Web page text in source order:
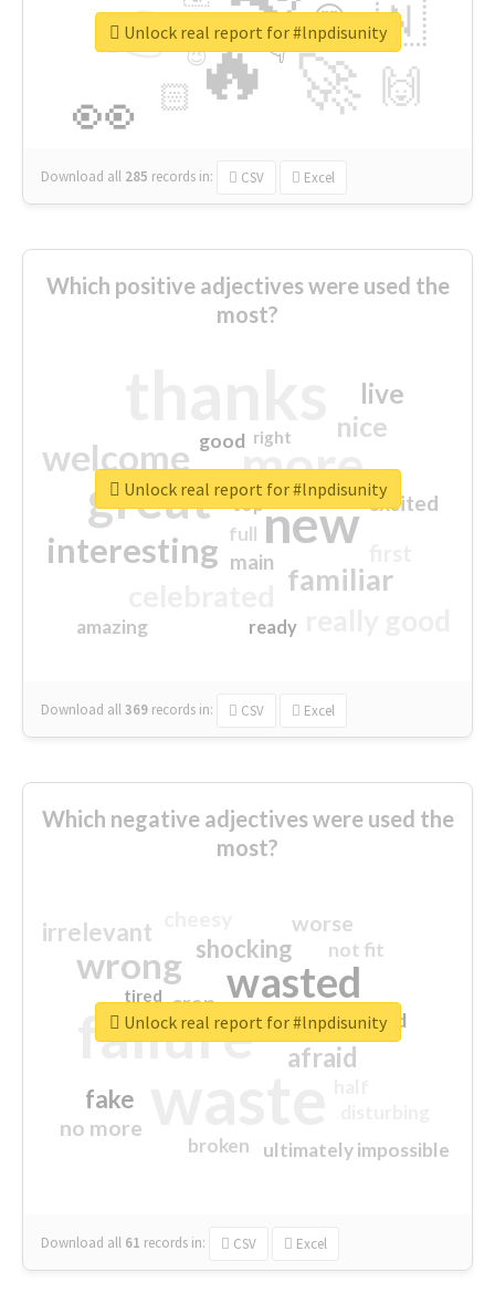
🔥
👉
🚀
👀
🇳
🙌
😍
🏻
👇
🔷
😉
🎡
Download all 285 records in: CSV Excel
Unlock real report for #lnpdisunity
Which positive adjectives were used the
most?
more
great new
welcome
interesting
familiar
nice
live
excited
main
amazing
good
top
full
ready
right
Download all369 records in: CSV Excel
Unlock real report for #lnpdisunity
Which negative adjectives were used the
most?
failure
wasted
wrong
sorry
afraid
shocking
irrelevant
fake
worse
no more
crap
ultimately impossible
not fit
closed
broken
tired
Download all 61 records in: CSV Excel
Unlock real report for #lnpdisunity